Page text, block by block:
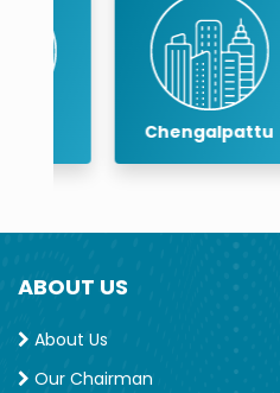
Chengalpattu
ABOUT US
About Us
Our Chairman